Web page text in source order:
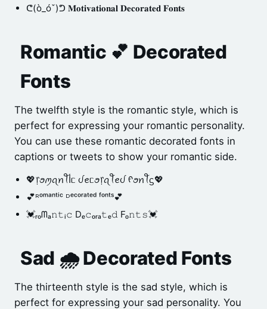
ᕦ(ò_óˇ)ᕤ 𝐌𝐨𝐭𝐢𝐯𝐚𝐭𝐢𝐨𝐧𝐚𝐥 𝐃𝐞𝐜𝐨𝐫𝐚𝐭𝐞𝐝 𝐅𝐨𝐧𝐭𝐬
Romantic 💕 Decorated
Fonts
The twelfth style is the romantic style, which is
perfect for expressing your romantic personality.
You can use these romantic decorated fonts in
captions or tweets to show your romantic side.
💖᥅ꪮꪑꪖꪀꪻﺃᥴ ᦔꫀᥴꪮ᥅ꪖꪻꫀᦔ ᠻꪮꪀꪻᦓ💖
💕ᴿᵒᵐᵃⁿᵗⁱᶜ ᴰᵉᶜᵒʳᵃᵗᵉᵈ ᶠᵒⁿᵗˢ💕
💓ᵣₒᗰₐ𝚗𝚝ᵢ𝚌 Dₑ𝚌ₒᵣₐ𝚝ₑ𝚍 Fₒ𝚗𝚝𝚜💓
Sad 🌧️ Decorated Fonts
The thirteenth style is the sad style, which is
perfect for expressing your sad personality. You